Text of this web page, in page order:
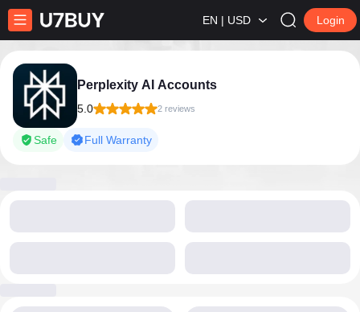
EN | USD Login
Perplexity AI Accounts
5.0 2 reviews
Safe Full Warranty